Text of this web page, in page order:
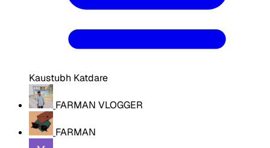
Kaustubh Katdare
FARMAN VLOGGER
FARMAN